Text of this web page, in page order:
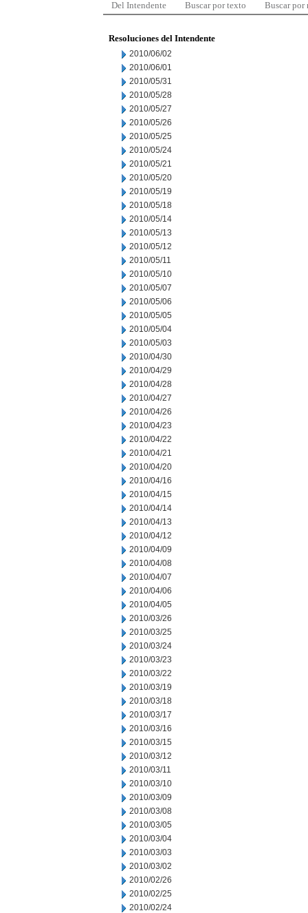
Del Intendente Buscar por texto Buscar por
Resoluciones del Intendente
2010/06/02
2010/06/01
2010/05/31
2010/05/28
2010/05/27
2010/05/26
2010/05/25
2010/05/24
2010/05/21
2010/05/20
2010/05/19
2010/05/18
2010/05/14
2010/05/13
2010/05/12
2010/05/11
2010/05/10
2010/05/07
2010/05/06
2010/05/05
2010/05/04
2010/05/03
2010/04/30
2010/04/29
2010/04/28
2010/04/27
2010/04/26
2010/04/23
2010/04/22
2010/04/21
2010/04/20
2010/04/16
2010/04/15
2010/04/14
2010/04/13
2010/04/12
2010/04/09
2010/04/08
2010/04/07
2010/04/06
2010/04/05
2010/03/26
2010/03/25
2010/03/24
2010/03/23
2010/03/22
2010/03/19
2010/03/18
2010/03/17
2010/03/16
2010/03/15
2010/03/12
2010/03/11
2010/03/10
2010/03/09
2010/03/08
2010/03/05
2010/03/04
2010/03/03
2010/03/02
2010/02/26
2010/02/25
2010/02/24